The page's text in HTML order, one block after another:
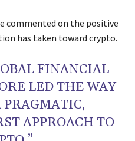
commented on the positive
has taken toward crypto.
FINANCIAL
LED THE WAY
APPROACH TO